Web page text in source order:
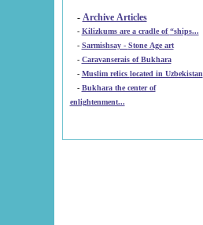
- Archive Articles
-
Kilizkums are a cradle of “ships...
-
Sarmishsay - Stone Age art
- Caravanserais of Bukhara
-
Muslim relics located in Uzbekistan
- Bukhara the center of
enlightenment...